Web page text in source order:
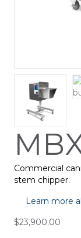
Commercial
stem chipper.
Learn more
$23,900.00